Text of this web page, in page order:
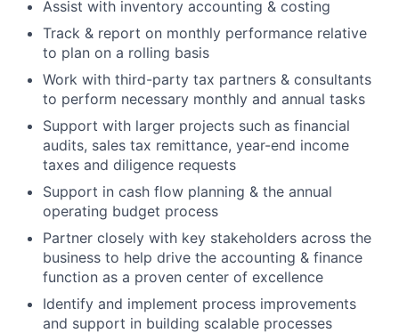
Assist with inventory accounting & costing
Track & report on monthly performance relative
to plan on a rolling basis
Work with third-party tax partners & consultants
to perform necessary monthly and annual tasks
Support with larger projects such as financial
audits, sales tax remittance, year-end income
taxes and diligence requests
Support in cash flow planning & the annual
operating budget process
Partner closely with key stakeholders across the
business to help drive the accounting & finance
function as a proven center of excellence
Identify and implement process improvements
and support in building scalable processes